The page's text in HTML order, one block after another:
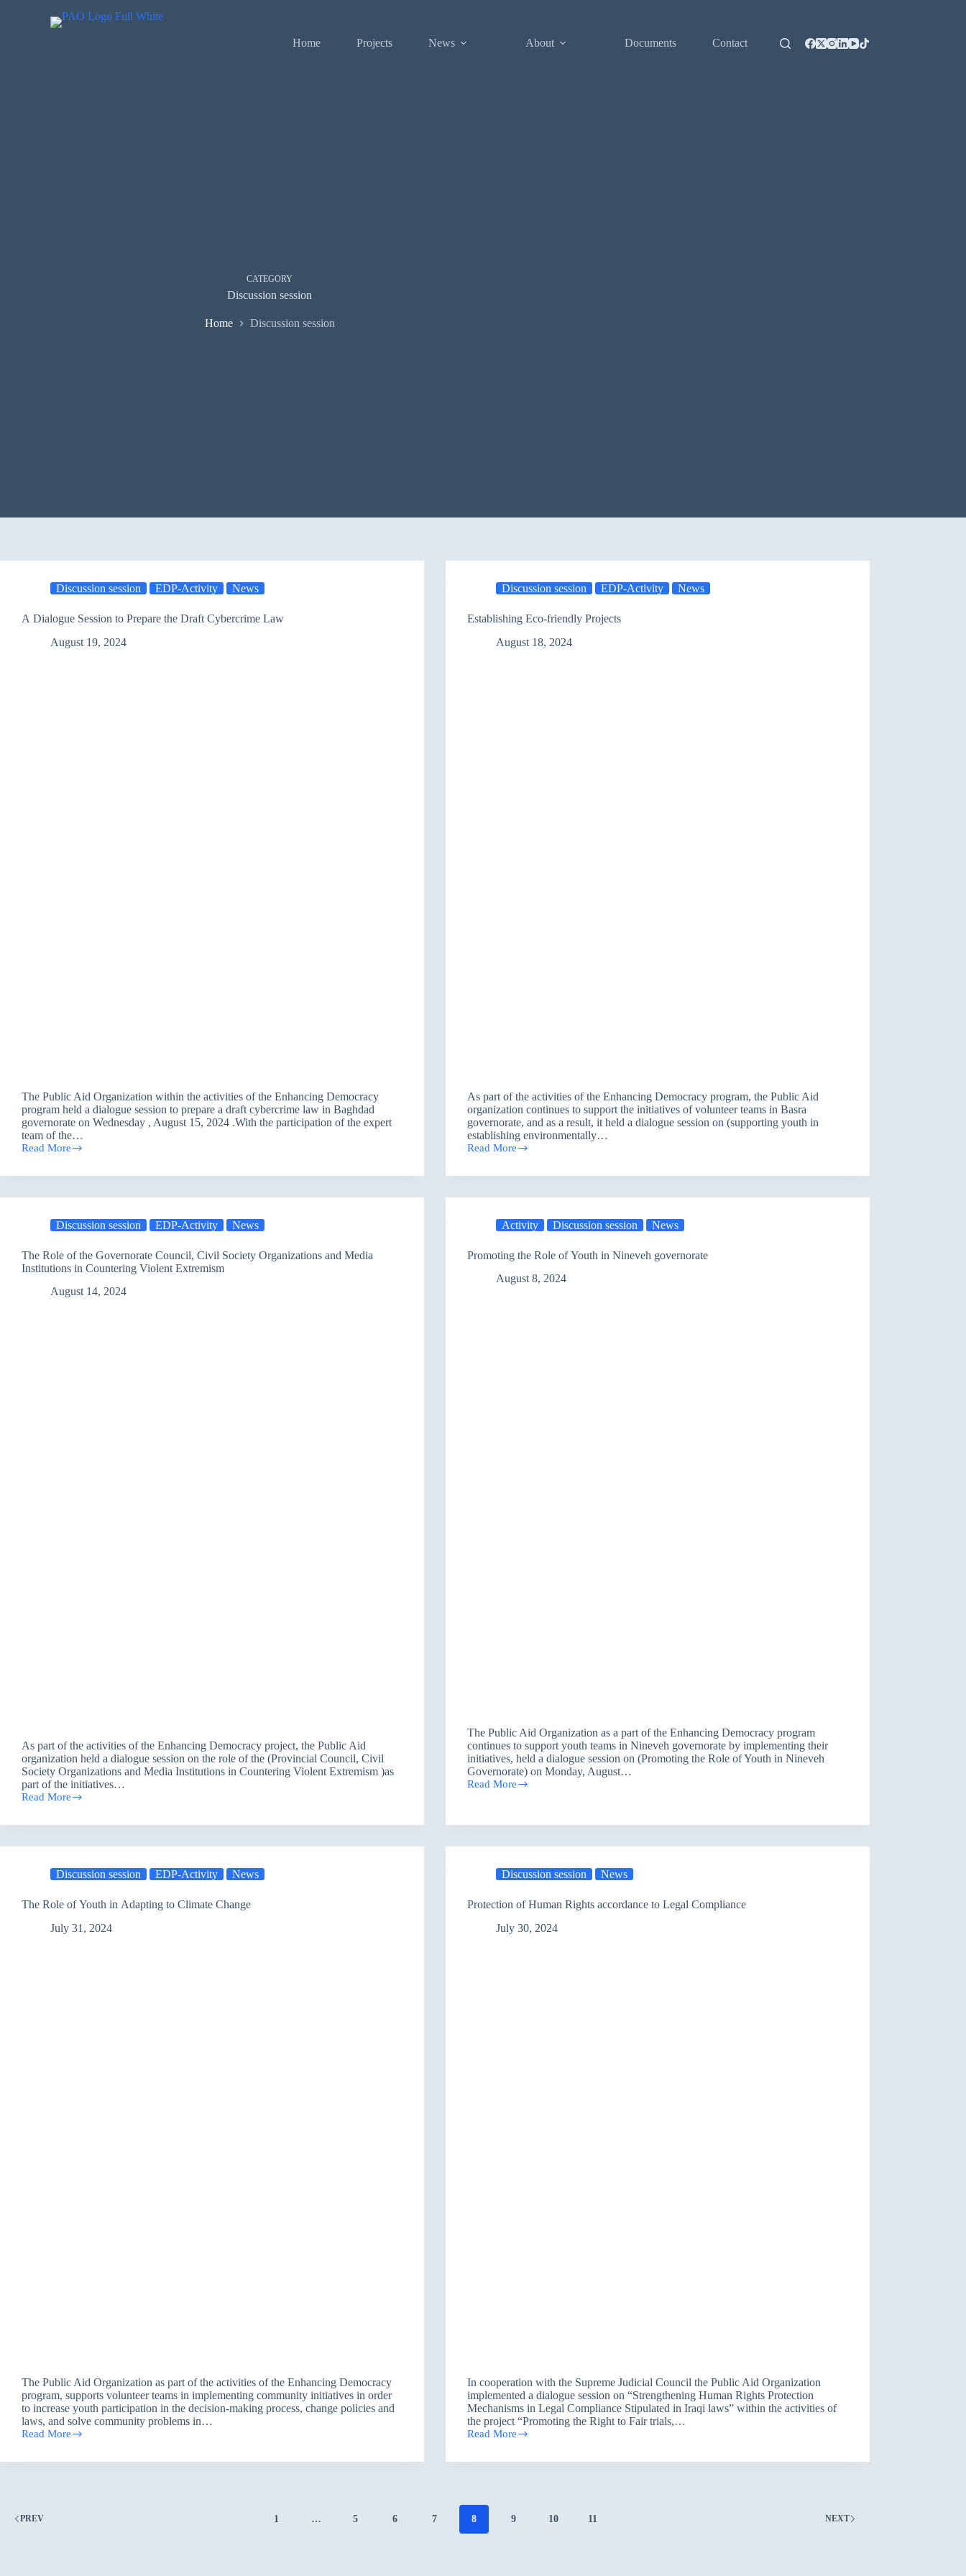
Home
Projects News About Documents Contact
CATEGORY
Discussion session
Home Discussion session
Discussion session EDP-Activity News
A Dialogue Session to Prepare the Draft Cybercrime Law
August 19, 2024
The Public Aid Organization within the activities of the Enhancing Democracy
program held a dialogue session to prepare a draft cybercrime law in Baghdad
governorate on Wednesday , August 15, 2024 .With the participation of the expert
team of the…
Read More
A
Session
Prepare
Law
Discussion session EDP-Activity News
Establishing Eco-friendly Projects
August 18, 2024
As part of the activities of the Enhancing Democracy program, the Public Aid
organization continues to support the initiatives of volunteer teams in Basra
governorate, and as a result, it held a dialogue session on (supporting youth in
establishing environmentally…
Read More
Establishing
friendly
Discussion session EDP-Activity News
The Role of the Governorate Council, Civil Society Organizations and Media
Institutions in Countering Violent Extremism
August 14, 2024
As part of the activities of the Enhancing Democracy project, the Public Aid
organization held a dialogue session on the role of the (Provincial Council, Civil
Society Organizations and Media Institutions in Countering Violent Extremism )as
part of the initiatives…
Read More
The
of
Organizations
and
Institutions
Activity Discussion session News
Promoting the Role of Youth in Nineveh governorate
August 8, 2024
The Public Aid Organization as a part of the Enhancing Democracy program
continues to support youth teams in Nineveh governorate by implementing their
initiatives, held a dialogue session on (Promoting the Role of Youth in Nineveh
Governorate) on Monday, August…
Read More
Promoting
of
in
governorate
Discussion session EDP-Activity News
The Role of Youth in Adapting to Climate Change
July 31, 2024
The Public Aid Organization as part of the activities of the Enhancing Democracy
program, supports volunteer teams in implementing community initiatives in order
to increase youth participation in the decision-making process, change policies and
laws, and solve community problems in…
Read More
The
of
Climate
Discussion session News
Protection of Human Rights accordance to Legal Compliance
July 30, 2024
In cooperation with the Supreme Judicial Council the Public Aid Organization
implemented a dialogue session on “Strengthening Human Rights Protection
Mechanisms in Legal Compliance Stipulated in Iraqi laws” within the activities of
the project “Promoting the Right to Fair trials,…
Read More
Protection
Human
Compliance
PREV 1 … 5 6 7 8 9 10 11 NEXT